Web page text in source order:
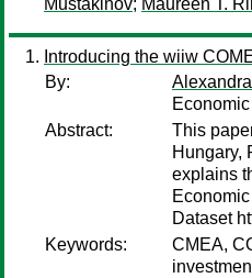
Mustakinov; Maureen T.
Introducing the wiiw
By:
Abstract:
This
Hungary,
explains
Dataset
Keywords:
CMEA,